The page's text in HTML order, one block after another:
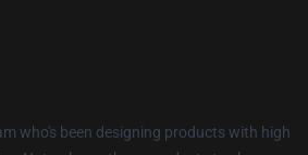
who's been designing products with high